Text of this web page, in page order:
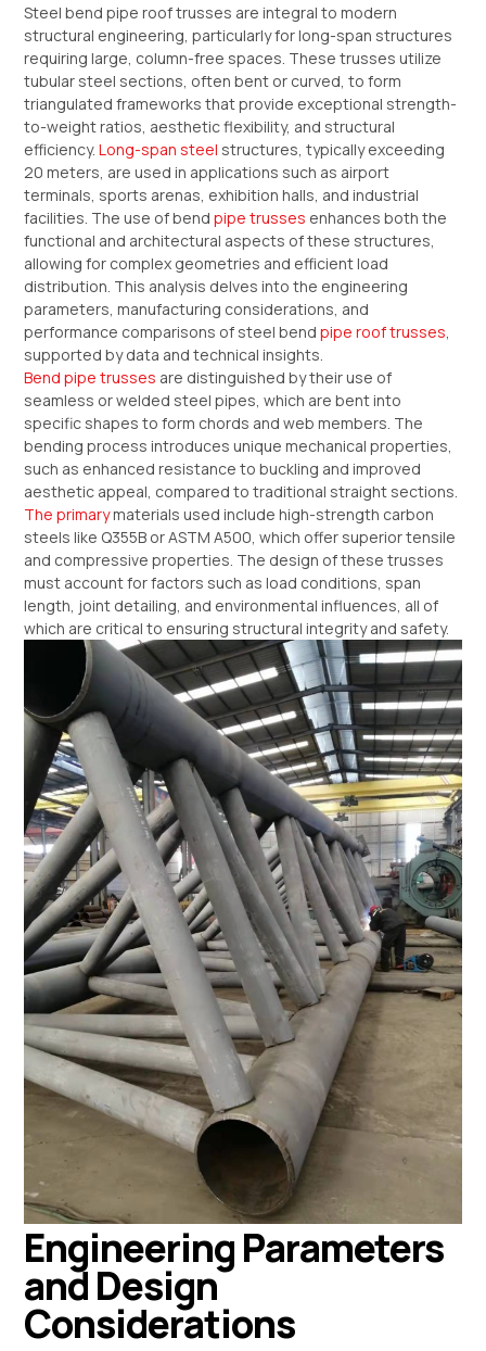
Steel bend pipe roof trusses are integral to modern
structural engineering, particularly for long-span structures
requiring large, column-free spaces. These trusses utilize
tubular steel sections, often bent or curved, to form
triangulated frameworks that provide exceptional strength-
to-weight ratios, aesthetic flexibility, and structural
efficiency.Long-span steel structures, typically exceeding
20 meters, are used in applications such as airport
terminals, sports arenas, exhibition halls, and industrial
facilities. The use of bendpipe trusses enhances both the
functional and architectural aspects of these structures,
allowing for complex geometries and efficient load
distribution. This analysis delves into the engineering
parameters, manufacturing considerations, and
performance comparisons of steel bendpipe roof trusses,
supported by data and technical insights.
Bend pipe trusses are distinguished by their use of
seamless or welded steel pipes, which are bent into
specific shapes to form chords and web members. The
bending process introduces unique mechanical properties,
such as enhanced resistance to buckling and improved
aesthetic appeal, compared to traditional straight sections.
The primarymaterials used include high-strength carbon
steels like Q355B or ASTM A500, which offer superior tensile
and compressive properties. The design of these trusses
must account for factors such as load conditions, span
length, joint detailing, and environmental influences, all of
which are critical to ensuring structural integrity and safety.
Engineering Parameters
and Design
Considerations